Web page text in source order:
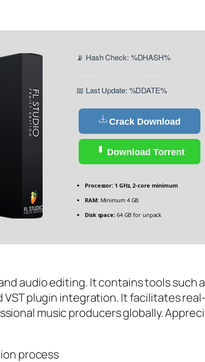
📡 Hash Check: %DHASH%
📅 Last Update: %DDATE%
Crack Download
Download Torrent
Processor: 1 GHz, 2-core minimum
RAM:Minimum 4 GB
Disk space:64 GB for unpack
audio editing. It contains tools such
plugin integration. It facilitates
music producers globally.
process